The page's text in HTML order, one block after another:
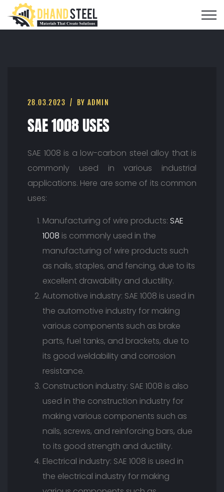
28.03.2023 BY ADMIN
SAE 1008 USES
SAE 1008 is a low-carbon steel alloy that is
commonly used in various industrial
applications. Here are some of its common
uses:
Manufacturing of wire products: SAE
1008 is commonly used in the
manufacturing of wire products such
as nails, staples, and fencing, due to its
excellent drawability and ductility.
Automotive industry: SAE 1008 is used in
the automotive industry for making
various components such as brake
parts, fuel tanks, and brackets, due to
its good weldability and corrosion
resistance.
Construction industry: SAE 1008 is also
used in the construction industry for
making various components such as
nails, screws, and reinforcing bars, due
to its good strength and ductility.
Electrical industry: SAE 1008 is used in
the electrical industry for making